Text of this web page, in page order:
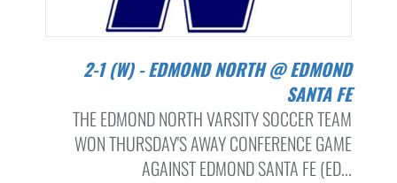
2-1 (W) - EDMOND NORTH @ EDMOND
SANTA FE
THE EDMOND NORTH VARSITY SOCCER TEAM
WON THURSDAY'S AWAY CONFERENCE GAME
AGAINST EDMOND SANTA FE (ED...